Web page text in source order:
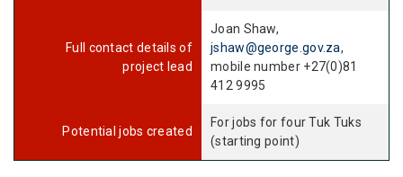
Full contact details of
project lead
Joan Shaw,
jshaw@george.gov.za,
mobile number +27(0)81
412 9995
Potential jobs created
For jobs for four Tuk Tuks
(starting point)